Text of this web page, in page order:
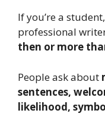
If you’re a
professional
then or more
People ask about
sentences,
likelihood,